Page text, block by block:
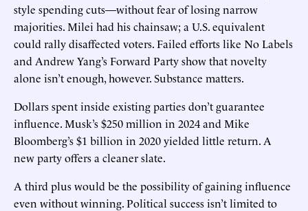
style spending cuts—without fear of losing narrow
majorities. Milei had his chainsaw; a U.S. equivalent
could rally disaffected voters. Failed efforts like No Labels
and Andrew Yang’s Forward Party show that novelty
alone isn’t enough, however. Substance matters.
Dollars spent inside existing parties don’t guarantee
influence. Musk’s $250 million in 2024 and Mike
Bloomberg’s $1 billion in 2020 yielded little return. A
new party offers a cleaner slate.
A third plus would be the possibility of gaining influence
even without winning. Political success isn’t limited to